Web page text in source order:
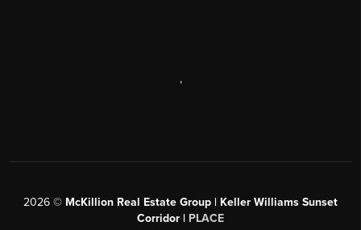
,
2026 © McKillion Real Estate Group | Keller Williams Sunset
Corridor | PLACE